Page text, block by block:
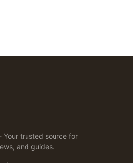
Your trusted source for
and guides.